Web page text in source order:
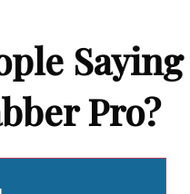
Saying
Pro?